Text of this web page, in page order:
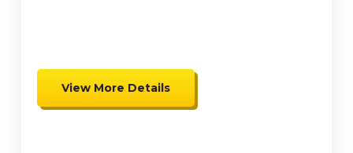
View More Details